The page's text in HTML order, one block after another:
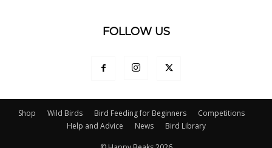
FOLLOW US
Shop Wild Birds Bird Feeding for Beginners
Competitions
Help and Advice
News Bird Library